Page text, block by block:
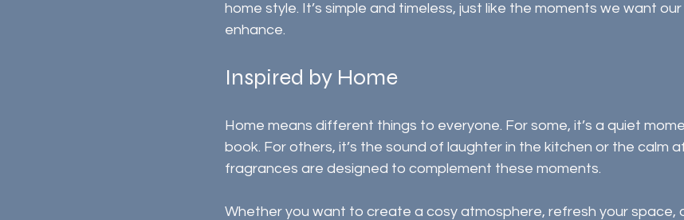
home style. It’s simple and timeless, just like the moments we want
enhance.
Inspired by Home
Home means different things to everyone. For some, it’s a quiet
book. For others, it’s the sound of laughter in the kitchen or the calm
fragrances are designed to complement these moments.
Whether you want to create a cosy atmosphere, refresh your space,